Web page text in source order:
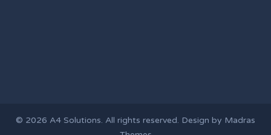
© 2026 A4 Solutions. All rights reserved. Design by Madras